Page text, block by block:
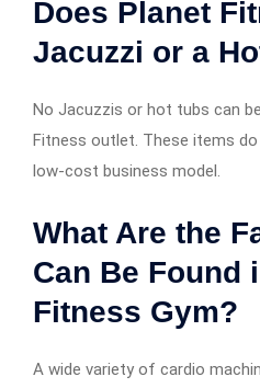
Does Planet
Jacuzzi or a
No Jacuzzis or hot tubs can
Fitness outlet. These items
low-cost business model.
What Are the
Can Be Found
Fitness Gym?
A wide variety of cardio